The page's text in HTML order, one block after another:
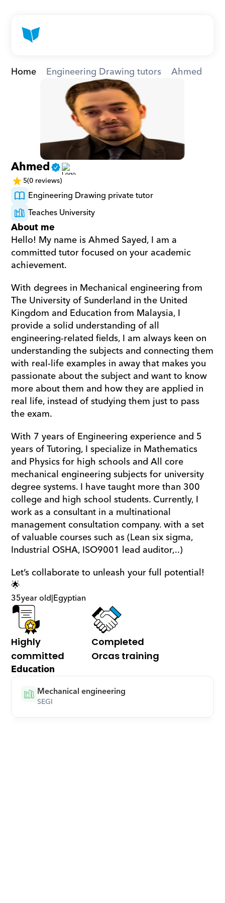
Home Engineering Drawing tutors Ahmed
Ahmed
5(0 reviews)
Engineering Drawing private tutor
Teaches University
About me
Hello! My name is Ahmed Sayed, I am a
committed tutor focused on your academic
achievement.
With degrees in Mechanical engineering from
The University of Sunderland in the United
Kingdom and Education from Malaysia, I
provide a solid understanding of all
engineering-related fields, I am always keen on
understanding the subjects and connecting them
with real-life examples in away that makes you
passionate about the subject and want to know
more about them and how they are applied in
real life, instead of studying them just to pass
the exam.
With 7 years of Engineering experience and 5
years of Tutoring, I specialize in Mathematics
and Physics for high schools and All core
mechanical engineering subjects for university
degree systems. I have taught more than 300
college and high school students. Currently, I
work as a consultant in a multinational
management consultation company. with a set
of valuable courses such as (Lean six sigma,
Industrial OSHA, ISO9001 lead auditor,..)
Let’s collaborate to unleash your full potential!
🌟
35year old|Egyptian
Highly
committed
Completed
Orcas training
Education
Mechanical engineering
SEGI